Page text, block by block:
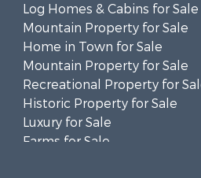
Log Homes & Cabins for Sale
Mountain Property for Sale
Home in Town for Sale
Mountain Property for Sale
Recreational Property for
Historic Property for Sale
Luxury for Sale
Farms for Sale